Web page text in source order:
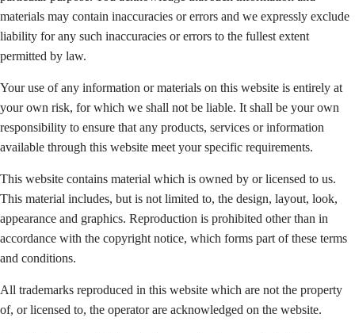
materials may contain inaccuracies or errors and we expressly exclude
liability for any such inaccuracies or errors to the fullest extent
permitted by law.
Your use of any information or materials on this website is entirely at
your own risk, for which we shall not be liable. It shall be your own
responsibility to ensure that any products, services or information
available through this website meet your specific requirements.
This website contains material which is owned by or licensed to us.
This material includes, but is not limited to, the design, layout, look,
appearance and graphics. Reproduction is prohibited other than in
accordance with the copyright notice, which forms part of these terms
and conditions.
All trademarks reproduced in this website which are not the property
of, or licensed to, the operator are acknowledged on the website.